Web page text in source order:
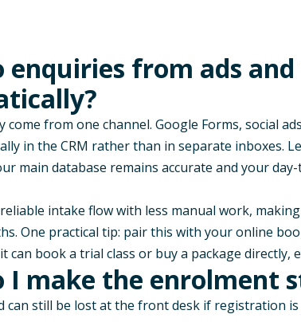
enquiries from ads
come from one channel. Google Forms, social
in the CRM rather than in separate inboxes.
main database remains accurate and your
intake flow with less manual work,
One practical tip: pair this with youronline
can book a trial class or buy a package directly,
I make the enrolment
can still be lost at the front desk if registration is